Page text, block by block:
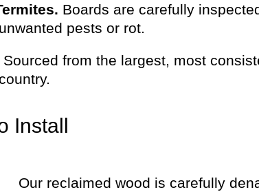
Boards are carefully
pests or rot.
Sourced from the largest, most
Install
Our reclaimed wood is carefully